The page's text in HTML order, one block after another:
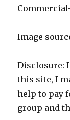
Image
Disclosure:
this site, I
help to pay
group and